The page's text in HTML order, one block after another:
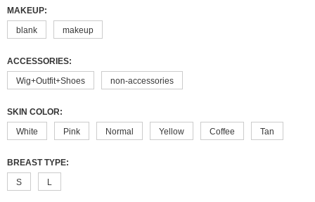
MAKEUP:
blank
makeup
ACCESSORIES:
Wig+Outfit+Shoes
non-accessories
SKIN COLOR:
White
Pink Normal Yellow Coffee Tan
BREAST TYPE:
S
L